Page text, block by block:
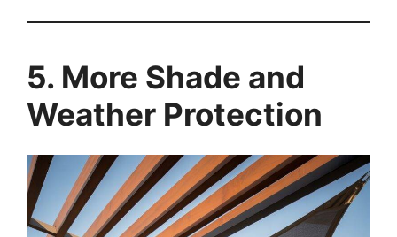
5. More Shade and
Weather Protection